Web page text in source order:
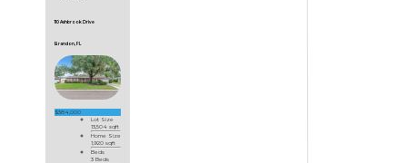
110 Ashbrook Drive
Brandon, FL
$384,000
Lot Size
13,504 sqft
Home Size
1,920 sqft
Beds
3 Beds